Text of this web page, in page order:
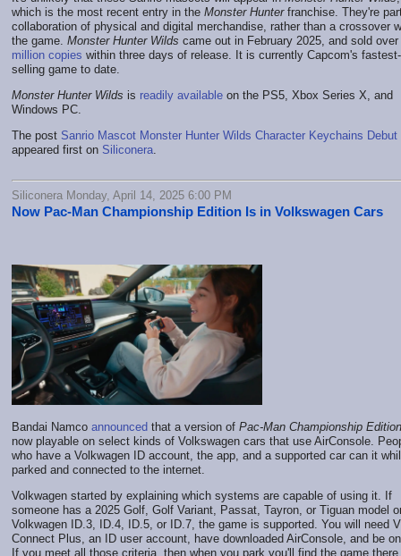
which is the most recent entry in the Monster Hunterfranchise. They're
collaboration of physical and digital merchandise, rather than a crossover
the game. Monster Hunter Wilds came out in February 2025, and sold over
million copies within three days of release. It is currently Capcom's fastest-
selling game to date.
Monster Hunter Wilds is readily available on the PS5, Xbox Series X, and
Windows PC.
The post Sanrio Mascot Monster Hunter Wilds Character Keychains Debut
appeared first on Siliconera
Siliconera Monday, April 14, 2025 6:00 PM
Now Pac-Man Championship Edition Is in Volkswagen Cars
Bandai Namco announced that a version of Pac-Man Championship
now playable on select kinds of Volkswagen cars that use AirConsole.
who have a Volkwagen ID account, the app, and a supported car can it
parked and connected to the internet.
Volkwagen started by explaining which systems are capable of using it. If
someone has a 2025 Golf, Golf Variant, Passat, Tayron, or Tiguan model
Volkwagen ID.3, ID.4, ID.5, or ID.7, the game is supported. You will need
Connect Plus, an ID user account, have downloaded AirConsole, and be
If you meet all those criteria, then when you park you'll find the game there.